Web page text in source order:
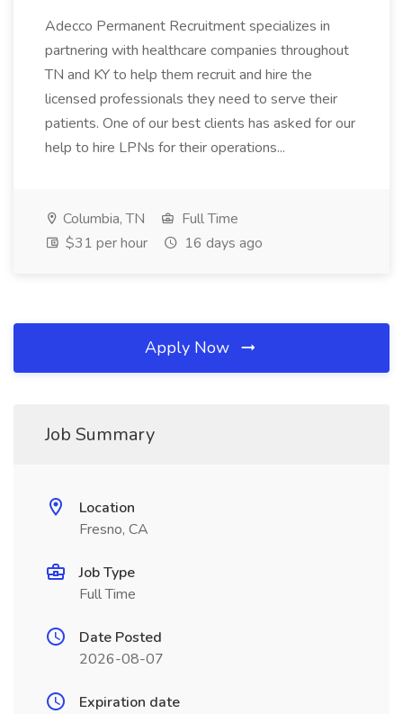
Adecco Permanent Recruitment specializes in
partnering with healthcare companies throughout
TN and KY to help them recruit and hire the
licensed professionals they need to serve their
patients. One of our best clients has asked for our
help to hire LPNs for their operations...
Columbia, TN
Full Time
$31 per hour
16 days ago
Apply Now
Job Summary
Location
Fresno, CA
Job Type
Full Time
Date Posted
2026-08-07
Expiration date